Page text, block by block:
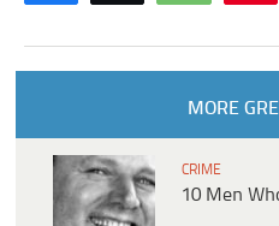
MORE
CRIME
10 Men